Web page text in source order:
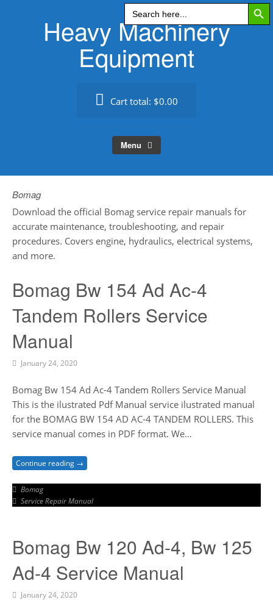
Search
for:
Search
Heavy Machinery
Equipment
Cart total: $0.00
Menu
Bomag
Download the official Bomag service repair manuals for
accurate maintenance, troubleshooting, and repair
procedures. Covers engine, hydraulics, electrical systems,
and more.
Bomag Bw 154 Ad Ac-4
Tandem Rollers Service
Manual
January 24, 2020
Bomag Bw 154 Ad Ac-4 Tandem Rollers Service Manual
This is the ilustrated Pdf Manual service ilustrated manual
for the BOMAG BW 154 AD AC-4 TANDEM ROLLERS. This
service manual comes in PDF format. We…
Continue reading →
Bomag
Service Repair Manual
Bomag Bw 120 Ad-4, Bw 125
Ad-4 Service Manual
January 24, 2020